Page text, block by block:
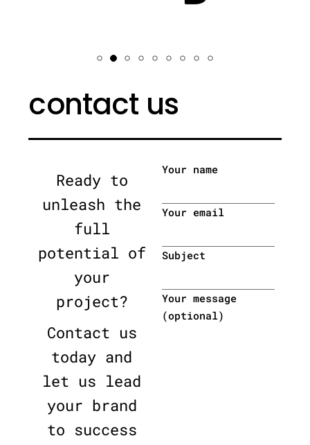
contact us
Ready to
unleash the
full
potential of
your
project?
Contact us
today and
let us lead
your brand
to success
Your name
Your email
Subject
Your message
(optional)